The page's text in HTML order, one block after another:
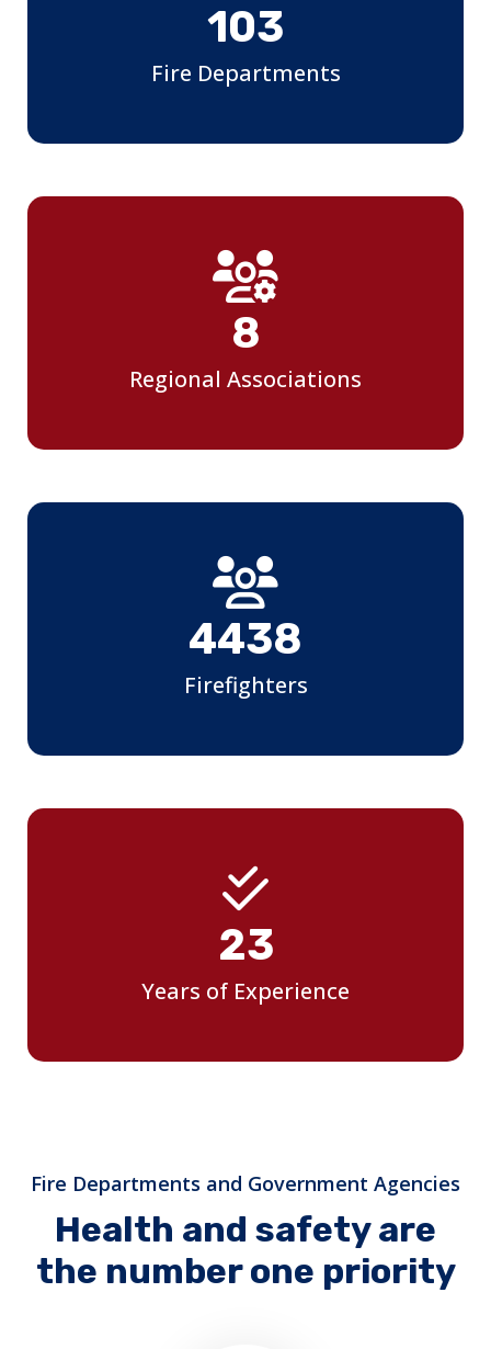
107
Fire Departments
9
Regional Associations
4850
Firefighters
25
Years of Experience
Fire Departments and Government Agencies
Health and safety are
the number one priority